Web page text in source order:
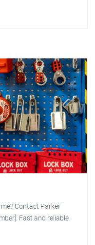
Contact Parker
Fast and reliable